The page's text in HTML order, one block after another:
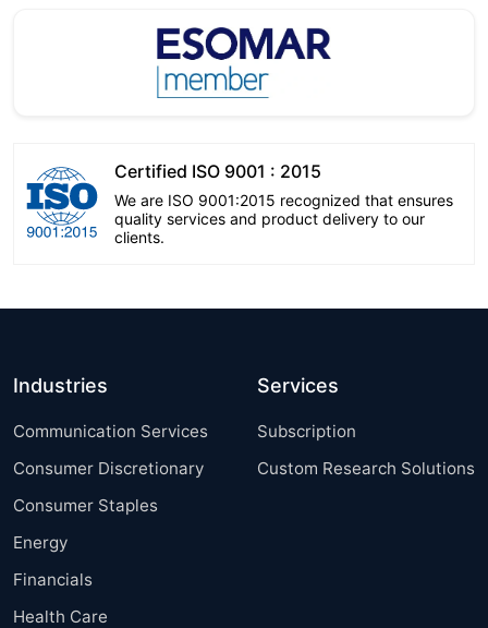
Certified ISO 9001 : 2015
We are ISO 9001:2015 recognized that ensures
quality services and product delivery to our
clients.
Industries
Communication Services
Consumer Discretionary
Consumer Staples
Energy
Financials
Health Care
Services
Subscription
Custom Research Solutions